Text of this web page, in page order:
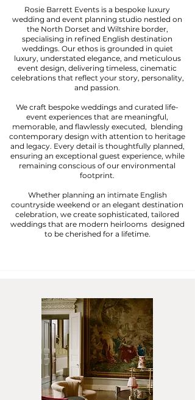
Rosie Barrett Events is a bespoke luxury
wedding and event planning studio nestled on
the North Dorset and Wiltshire border,
specialising in refined English destination
weddings. Our ethos is grounded in quiet
luxury, understated elegance, and meticulous
event design, delivering timeless, cinematic
celebrations that reflect your story, personality,
and passion.
We craft bespoke weddings and curated life-
event experiences that are meaningful,
memorable, and flawlessly executed, blending
contemporary design with attention to heritage
and legacy. Every detail is thoughtfully planned,
ensuring an exceptional guest experience, while
remaining conscious of our environmental
footprint.
Whether planning an intimate English
countryside weekend or an elegant destination
celebration, we create sophisticated, tailored
weddings that are modern heirlooms designed
to be cherished for a lifetime.